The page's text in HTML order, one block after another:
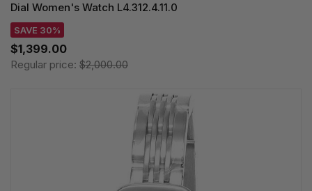
Dial Women's Watch L4.312.4.11.0
SAVE 30%
$1,399.00
Regular price: $2,000.00